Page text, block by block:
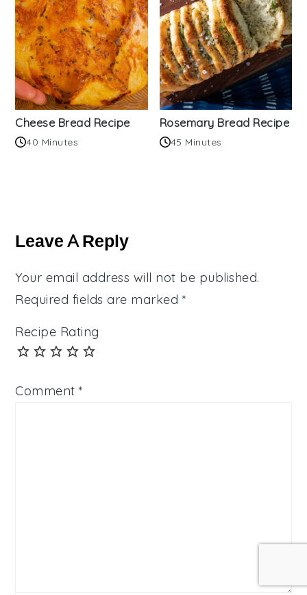
Cheese Bread Recipe
40 Minutes
Rosemary Bread Recipe
45 Minutes
Interactions
Leave A Reply
Your email address will not be published.
Required fields are marked *
Recipe Rating
Comment*